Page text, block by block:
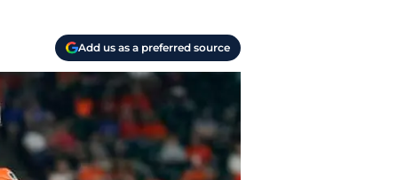
Add us as a preferred source